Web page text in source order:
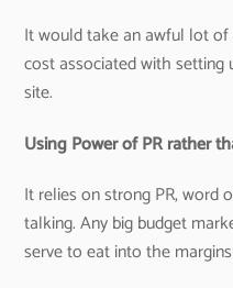
It would take an awful lot
cost associated with setting
site.
Using Power of PR rather
It relies on strong PR,
talking. Any big budget
serve to eat into the